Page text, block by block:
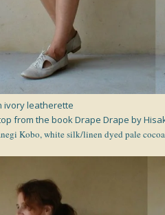
ivory leatherette
from the book Drape Drape by
Kobo, white silk/linen dyed pale